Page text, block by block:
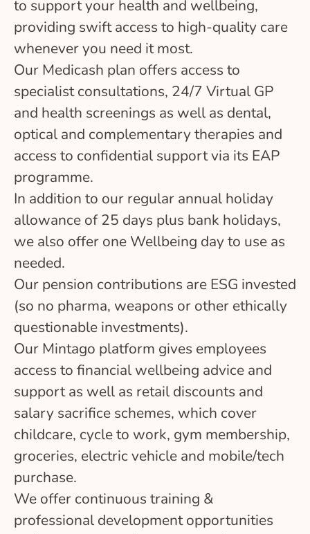
to support your health and wellbeing,
providing swift access to high-quality care
whenever you need it most.
Our Medicash plan offers access to
specialist consultations, 24/7 Virtual GP
and health screenings as well as dental,
optical and complementary therapies and
access to confidential support via its EAP
programme.
In addition to our regular annual holiday
allowance of 25 days plus bank holidays,
we also offer one Wellbeing day to use as
needed.
Our pension contributions are ESG invested
(so no pharma, weapons or other ethically
questionable investments).
Our Mintago platform gives employees
access to financial wellbeing advice and
support as well as retail discounts and
salary sacrifice schemes, which cover
childcare, cycle to work, gym membership,
groceries, electric vehicle and mobile/tech
purchase.
We offer continuous training &
professional development opportunities